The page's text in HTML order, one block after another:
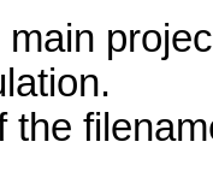
the